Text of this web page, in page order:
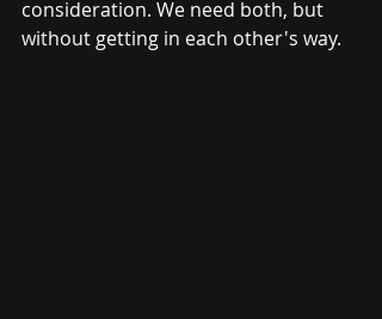
consideration. We need both, but
without getting in each other's way.